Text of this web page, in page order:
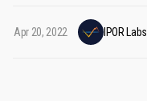
Apr 20, 2022 IPOR Labs